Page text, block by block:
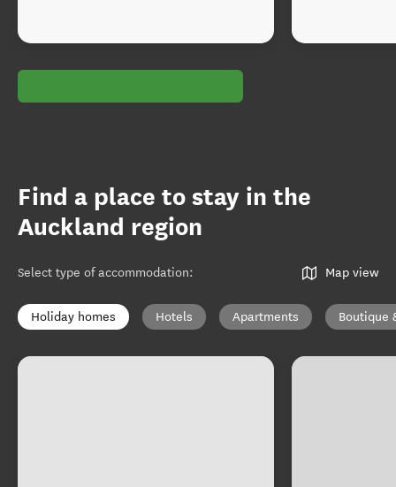
Find a place to stay in the
Auckland region
Select type of accommodation: Map view
Holiday homes Hotels Apartments Boutique